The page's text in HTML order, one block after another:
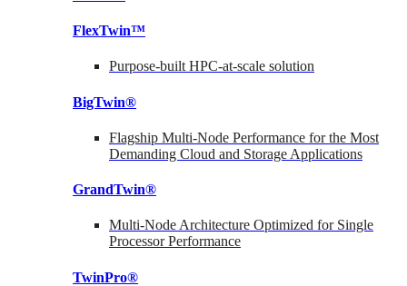
FlexTwin™
Purpose-built HPC-at-scale solution
BigTwin®
Flagship Multi-Node Performance for the Most
Demanding Cloud and Storage Applications
GrandTwin®
Multi-Node Architecture Optimized for Single
Processor Performance
TwinPro®